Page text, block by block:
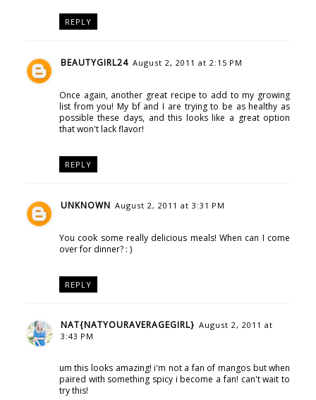
REPLY
BEAUTYGIRL24 August 2, 2011 at 2:15 PM
Once again, another great recipe to add to my growing
list from you! My bf and I are trying to be as healthy as
possible these days, and this looks like a great option
that won't lack flavor!
REPLY
UNKNOWN August 2, 2011 at 3:31 PM
You cook some really delicious meals! When can I come
over for dinner? : )
REPLY
NAT{NATYOURAVERAGEGIRL} August 2, 2011 at
3:43 PM
um this looks amazing! i'm not a fan of mangos but when
paired with something spicy i become a fan! can't wait to
try this!